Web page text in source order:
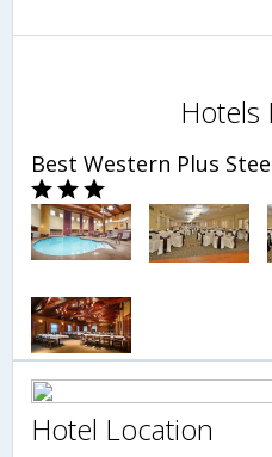
Hotels
Best Western Plus
Hotel Location